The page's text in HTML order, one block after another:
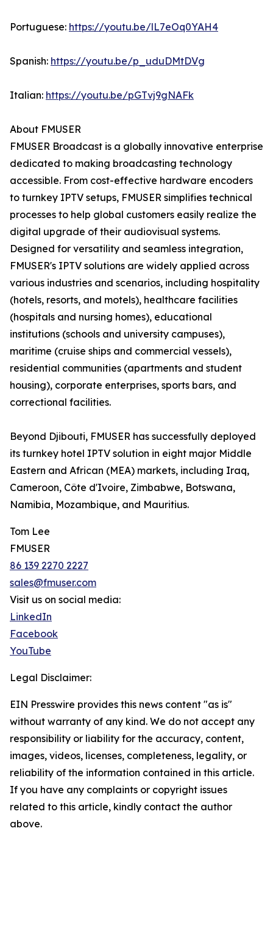
Portuguese: https://youtu.be/lL7eOq0YAH4
Spanish: https://youtu.be/p_uduDMtDVg
Italian: https://youtu.be/pGTvj9gNAFk
About FMUSER
FMUSER Broadcast is a globally innovative enterprise
dedicated to making broadcasting technology
accessible. From cost-effective hardware encoders
to turnkey IPTV setups, FMUSER simplifies technical
processes to help global customers easily realize the
digital upgrade of their audiovisual systems.
Designed for versatility and seamless integration,
FMUSER's IPTV solutions are widely applied across
various industries and scenarios, including hospitality
(hotels, resorts, and motels), healthcare facilities
(hospitals and nursing homes), educational
institutions (schools and university campuses),
maritime (cruise ships and commercial vessels),
residential communities (apartments and student
housing), corporate enterprises, sports bars, and
correctional facilities.
Beyond Djibouti, FMUSER has successfully deployed
its turnkey hotel IPTV solution in eight major Middle
Eastern and African (MEA) markets, including Iraq,
Cameroon, Côte d'Ivoire, Zimbabwe, Botswana,
Namibia, Mozambique, and Mauritius.
Tom Lee
FMUSER
86 139 2270 2227
sales@fmuser.com
Visit us on social media:
LinkedIn
Facebook
YouTube
Legal Disclaimer:
EIN Presswire provides this news content "as is"
without warranty of any kind. We do not accept any
responsibility or liability for the accuracy, content,
images, videos, licenses, completeness, legality, or
reliability of the information contained in this article.
If you have any complaints or copyright issues
related to this article, kindly contact the author
above.